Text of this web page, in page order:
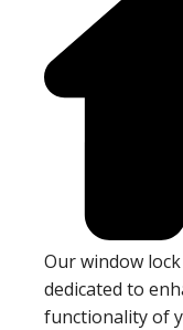
Our window
dedicated to
functionality of